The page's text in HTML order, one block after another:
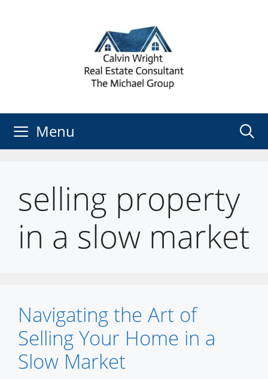
Menu
selling property
in a slow market
Navigating the Art of
Selling Your Home in a
Slow Market